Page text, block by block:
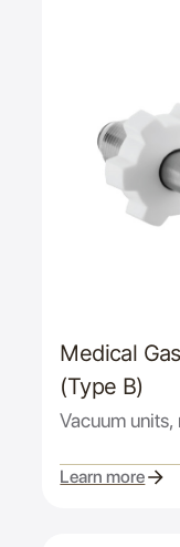
Medical
(Type B)
Vacuum
Learn more